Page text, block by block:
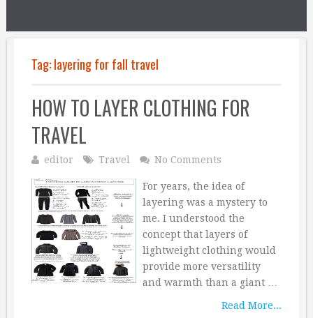
Tag:layering for fall travel
HOW TO LAYER CLOTHING FOR
TRAVEL
editor Travel No Comments
For years, the idea of
layering was a mystery to
me. I understood the
concept that layers of
lightweight clothing would
provide more versatility
and warmth than a giant …
Read More...